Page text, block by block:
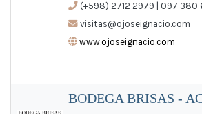
(+598) 2712 2979 | 097 380
visitas@ojoseignacio.com
www.ojoseignacio.com
BODEGA BRISAS -